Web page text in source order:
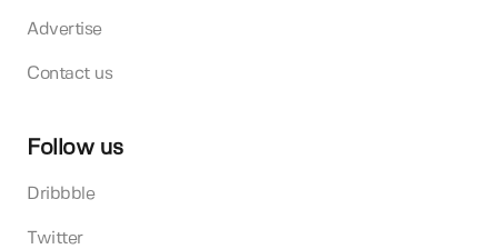
Advertise
Contact us
Follow us
Dribbble
Twitter